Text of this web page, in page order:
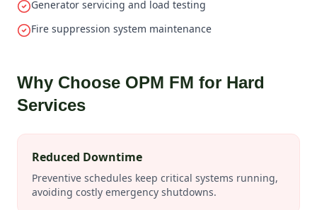
Generator servicing and load testing
Fire suppression system maintenance
Why Choose OPM FM for Hard
Services
Reduced Downtime
Preventive schedules keep critical systems running,
avoiding costly emergency shutdowns.